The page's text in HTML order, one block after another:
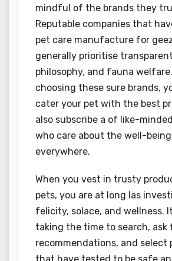
mindful of the brands they
Reputable companies that
pet care manufacture for
generally prioritise
philosophy, and fauna
choosing these sure brands,
cater your pet with the best
also subscribe a of like-
who care about the well-
everywhere.
When you vest in trusty
pets, you are at long las
felicity, solace, and wellness.
taking the time to search, ask
recommendations, and select